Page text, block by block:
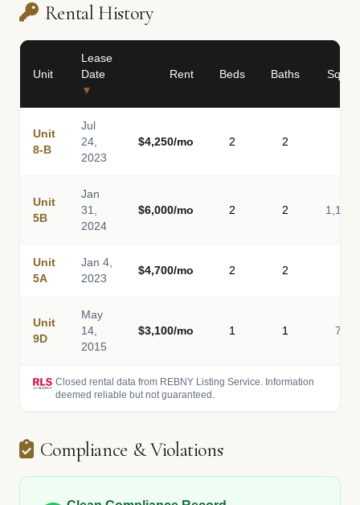
Rental History
Unit
Lease
Date
▼
Rent Beds Baths Sq Ft
Unit
8-B
Jul
24,
2023
$4,250/mo 2 2
Unit
5B
Jan
31,
2024
$6,000/mo 2 2 1,100
Unit
5A
Jan 4,
2023
$4,700/mo 2 2
Unit
9D
May
14,
2015
$3,100/mo 1 1 700
Closed rental data from REBNY Listing Service. Information
deemed reliable but not guaranteed.
Compliance & Violations